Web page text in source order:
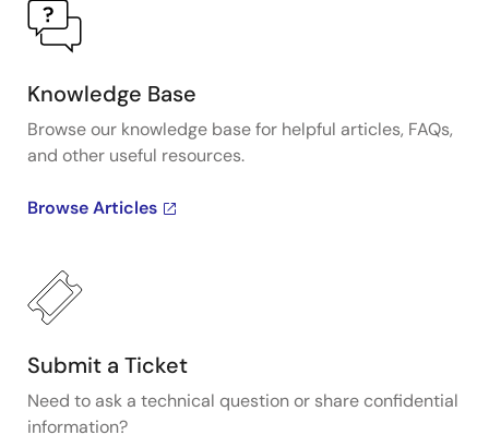
Knowledge Base
Browse our knowledge base for helpful articles, FAQs,
and other useful resources.
Browse Articles
Submit a Ticket
Need to ask a technical question or share confidential
information?